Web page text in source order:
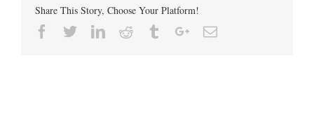
Share This Story, Choose Your Platform!
Facebook
TwitterLinkedin
Reddit TumblrGoogle+Email